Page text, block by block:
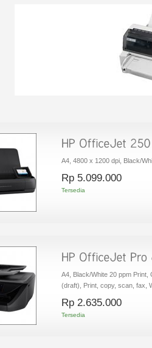
A4, 4800 x 1200 dpi, Black/
Rp‎ 5.099.000
Tersedia
A4, Black/White 20 ppm
(draft), Print, copy, scan, fax,
Rp‎ 2.635.000
Tersedia